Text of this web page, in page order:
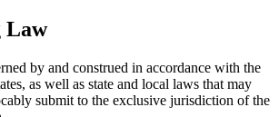
Law
by and construed in accordance with the
as well as state and local laws that may
submit to the exclusive jurisdiction of the